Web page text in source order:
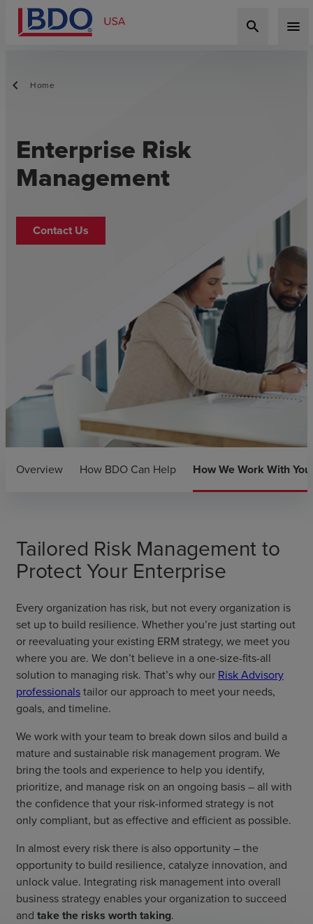
search menu
Home
Enterprise Risk
Management
Contact Us
Overview How BDO Can Help How We Work With You
Tailored Risk Management to
Protect Your Enterprise
Every organization has risk, but not every organization is
set up to build resilience. Whether you’re just starting out
or reevaluating your existing ERM strategy, we meet you
where you are. We don’t believe in a one-size-fits-all
solution to managing risk. That’s why our Risk Advisory
professionalstailor our approach to meet your needs,
goals, and timeline.
We work with your team to break down silos and build a
mature and sustainable risk management program. We
bring the tools and experience to help you identify,
prioritize, and manage risk on an ongoing basis – all with
the confidence that your risk-informed strategy is not
only compliant, but as effective and efficient as possible.
In almost every risk there is also opportunity – the
opportunity to build resilience, catalyze innovation, and
unlock value. Integrating risk management into overall
business strategy enables your organization to succeed
and take the risks worth taking.